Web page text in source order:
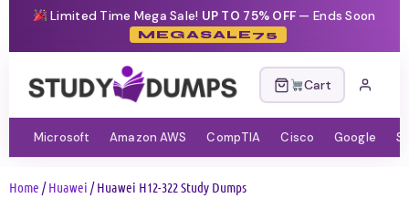
Limited Time Mega Sale! UP TO 75% OFF — Ends Soon
MEGASALE75
Cart
Microsoft Amazon AWS CompTIA Cisco Google
Home /Huawei / Huawei H12-322 Study Dumps